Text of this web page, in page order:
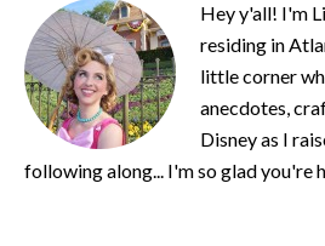
Hey y'all! I'm
residing in
little corner
anecdotes,
Disney as I
following along... I'm so glad you're